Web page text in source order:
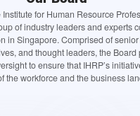
for Human Resource
of industry leaders and experts
in Singapore. Comprised of
and thought leaders, the Board
to ensure that IHRP’s
the workforce and the business